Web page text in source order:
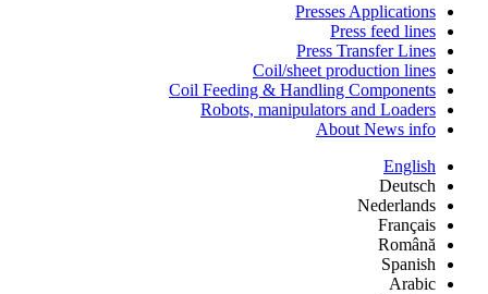
Presses Applications
Press feed lines
Press Transfer Lines
Coil/sheet production lines
Coil Feeding & Handling Components
Robots, manipulators and Loaders
About News info
English
Deutsch
Nederlands
Français
Română
Spanish
Arabic